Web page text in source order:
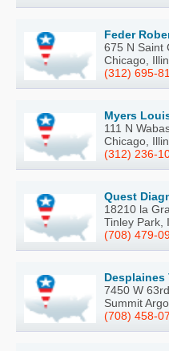
Feder
675 N Saint
Chicago,
(312) 695-
Myers
111 N
Chicago,
(312) 236-
Quest
18210 la
Tinley Park,
(708) 479-
Desplaines
7450 W
Summit
(708) 458-